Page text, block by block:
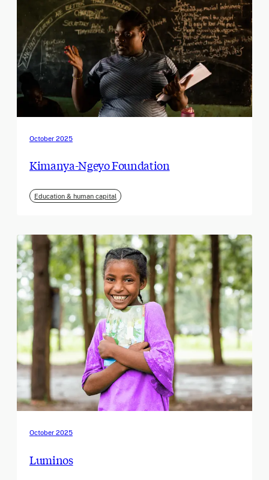
October 2025
Kimanya-Ngeyo Foundation
Education & human capital
October 2025
Luminos